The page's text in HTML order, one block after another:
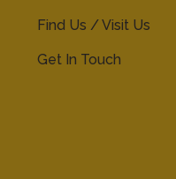
Find Us / Visit Us
Get In Touch